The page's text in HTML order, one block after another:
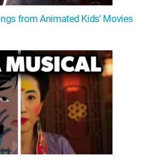
from Animated Kids' Movies